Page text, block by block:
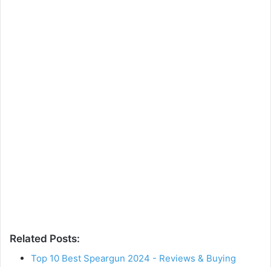
Related Posts:
Top 10 Best Speargun 2024 - Reviews & Buying